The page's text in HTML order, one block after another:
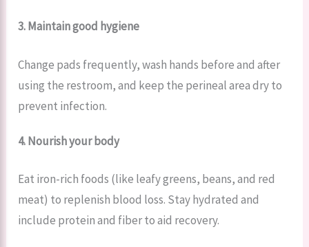
3. Maintain good hygiene
Change pads frequently, wash hands before and after
using the restroom, and keep the perineal area dry to
prevent infection.
4. Nourish your body
Eat iron-rich foods (like leafy greens, beans, and red
meat) to replenish blood loss. Stay hydrated and
include protein and fiber to aid recovery.